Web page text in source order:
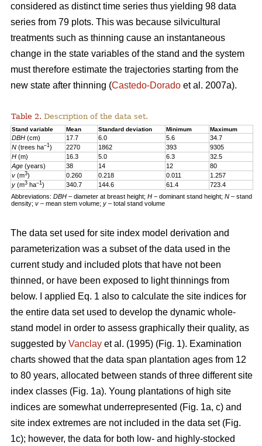
considered as distinct time series thus yielding 98 data
series from 79 plots. This was because silvicultural
treatments such as thinning cause an instantaneous
change in the state variables of the stand and the system
must therefore estimate the trajectories starting from the
new state after thinning (Castedo-Dorado et al. 2007a).
Table 2. Description of the data set.
Stand variable Mean Standard deviation Minimum Maximum
DBH (cm) 17.7 6.0 5.6
34.7
N (trees ha–1) 2270 1862 393
9305
H (m) 16.3 5.0 6.3
32.5
Age (years) 38 14 12
80
v (m3) 0.260 0.218 0.011
1.257
y (m3 ha–1) 340.7 144.6 61.4
723.4
Abbreviations:DBH – diameter at breast height;H − dominant stand height;N – stand
density;v – mean stem volume;y – total stand volume
The data set used for site index model derivation and
parameterization was a subset of the data used in the
current study and included plots that have not been
thinned, or have been exposed to light thinnings from
below. I applied Eq. 1 also to calculate the site indices for
the entire data set used to develop the dynamic whole-
stand model in order to assess graphically their quality, as
suggested by Vanclay et al. (1995) (Fig. 1). Examination
charts showed that the data span plantation ages from 12
to 80 years, allocated between stands of three different site
index classes (Fig. 1a). Young plantations of high site
indices are somewhat underrepresented (Fig. 1a, c) and
site index extremes are not included in the data set (Fig.
1c); however, the data for both low- and highly-stocked